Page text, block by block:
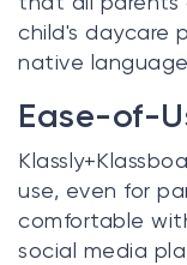
child's daycare
native
Ease-of-
use, even for
comfortable
social media